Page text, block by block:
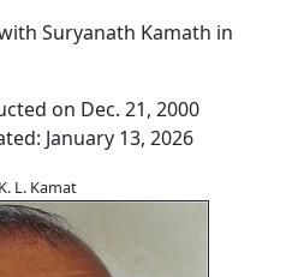
Suryanath Kamath in
on Dec. 21, 2000
January 13, 2026
L. Kamat